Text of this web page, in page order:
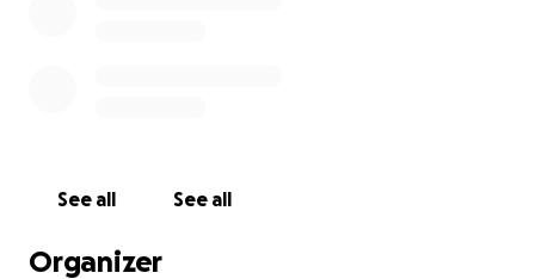
See all See all
Organizer